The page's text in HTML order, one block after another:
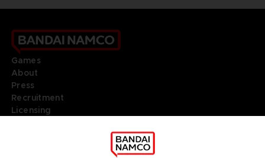
Games
About
Press
Recruitment
Licensing